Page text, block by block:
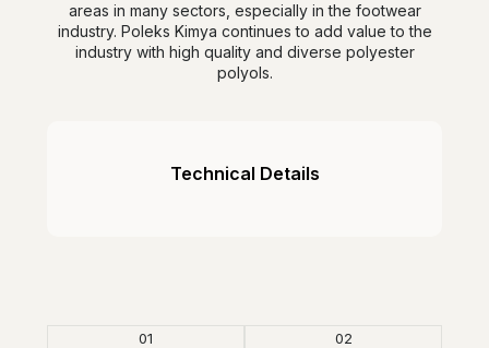
areas in many sectors, especially in the footwear
industry. Poleks Kimya continues to add value to the
industry with high quality and diverse polyester
polyols.
Technical Details
01 02